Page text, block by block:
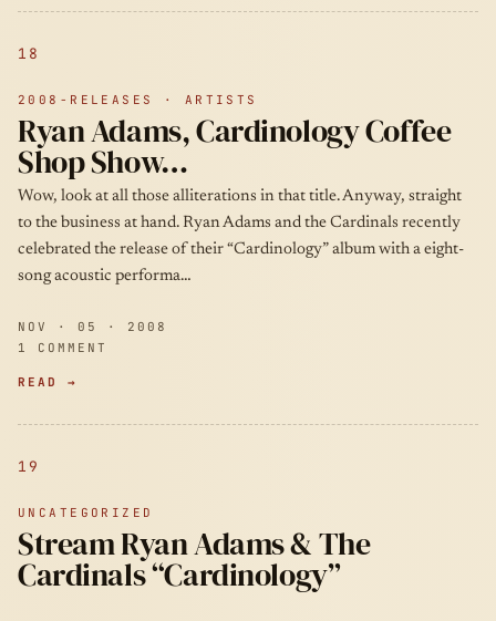
18
2008-RELEASES · ARTISTS
Ryan Adams, Cardinology Coffee
Shop Show…
Wow, look at all those alliterations in that title. Anyway, straight
to the business at hand. Ryan Adams and the Cardinals recently
celebrated the release of their “Cardinology” album with a eight-
song acoustic performa…
NOV · 05 · 2008
1 COMMENT
READ →
19
UNCATEGORIZED
Stream Ryan Adams & The
Cardinals “Cardinology”